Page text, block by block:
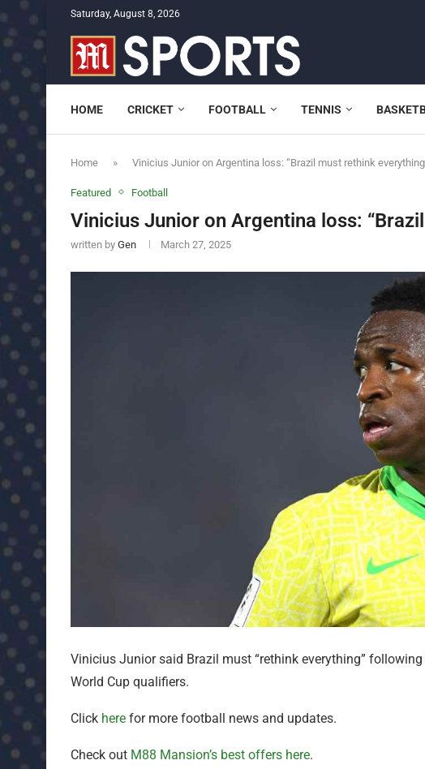
Saturday, August 8, 2026
HOME CRICKET FOOTBALL TENNIS
Home » Vinicius Junior on Argentina loss: “Brazil must rethink
Featured Football
Vinicius Junior on Argentina loss:
written by Gen March 27, 2025
Vinicius Junior said Brazil must “rethink everything”
World Cup qualifiers.
Click here for more football news and updates.
Check out M88 Mansion’s best offers here.